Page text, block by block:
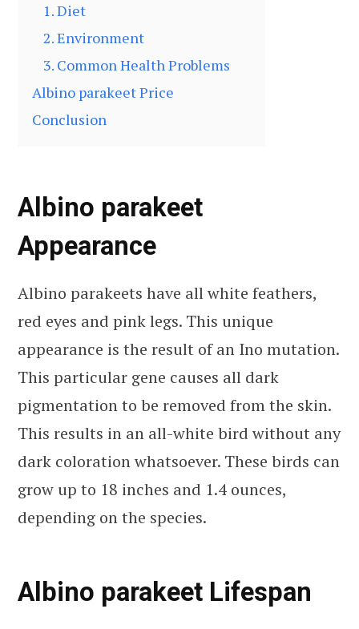
1. Diet
2. Environment
3. Common Health Problems
Albino parakeet Price
Conclusion
Albino parakeet
Appearance
Albino parakeets have all white feathers,
red eyes and pink legs. This unique
appearance is the result of an Ino mutation.
This particular gene causes all dark
pigmentation to be removed from the skin.
This results in an all-white bird without any
dark coloration whatsoever. These birds can
grow up to 18 inches and 1.4 ounces,
depending on the species.
Albino parakeet Lifespan